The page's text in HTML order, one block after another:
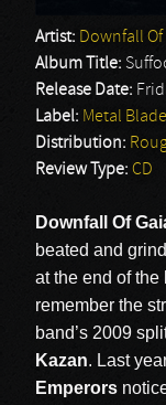
Artist: Downfall Of
Album Title:
Release Date:
Label: Metal
Distribution:
Review Type: CD
Downfall Of
beated and
at the end of
remember the
band’s 2009
Kazan. Last
Emperors